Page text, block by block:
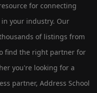
for connecting
your industry. Our
of listings from
find the right partner for
you're looking for a
partner, Address School